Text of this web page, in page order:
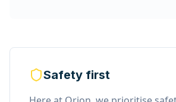
Safety first